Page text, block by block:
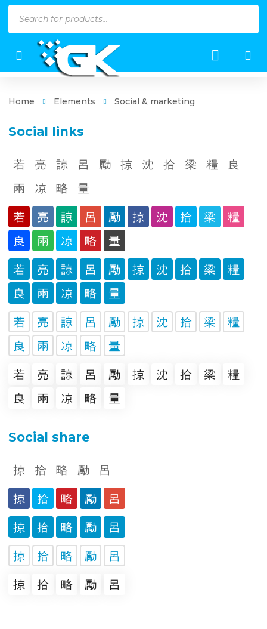
Home Elements Social & marketing
Social links
Social share